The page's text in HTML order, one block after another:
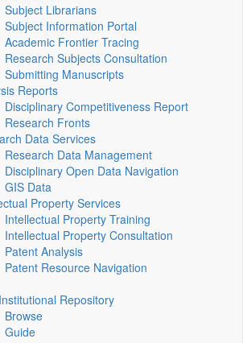
Subject Librarians
Subject Information Portal
Academic Frontier Tracing
Research Subjects Consultation
Submitting Manuscripts
Reports
Disciplinary Competitiveness Report
Research Fronts
Data Services
Research Data Management
Disciplinary Open Data Navigation
GIS Data
Property Services
Intellectual Property Training
Intellectual Property Consultation
Patent Analysis
Patent Resource Navigation
Repository
Browse
Guide